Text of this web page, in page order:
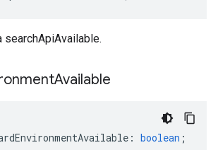
searchApiAvailable.
Available
: boolean ;